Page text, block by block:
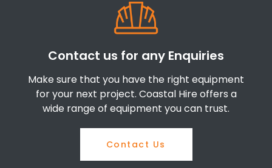
Contact us for any Enquiries
Make sure that you have the right equipment
for your next project. Coastal Hire offers a
wide range of equipment you can trust.
Contact Us